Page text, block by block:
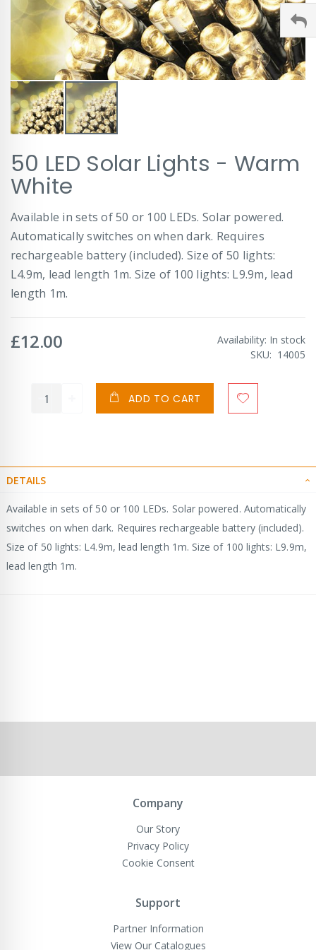
to
the
beginning
the
images
50 LED Solar Lights - Warm
White
Available in sets of 50 or 100 LEDs. Solar powered.
Automatically switches on when dark. Requires
rechargeable battery (included). Size of 50 lights:
L4.9m, lead length 1m. Size of 100 lights: L9.9m, lead
length 1m.
£12.00 Availability: In stock
SKU
14005
ADD TO CART
DETAILS
Available in sets of 50 or 100 LEDs. Solar powered. Automatically
switches on when dark. Requires rechargeable battery (included).
Size of 50 lights: L4.9m, lead length 1m. Size of 100 lights: L9.9m,
lead length 1m.
Company
Our Story
Privacy Policy
Cookie Consent
Support
Partner Information
View Our Catalogues